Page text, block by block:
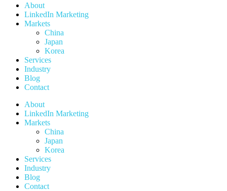
About
LinkedIn Marketing
Markets
China
Japan
Korea
Services
Industry
Blog
Contact
About
LinkedIn Marketing
Markets
China
Japan
Korea
Services
Industry
Blog
Contact